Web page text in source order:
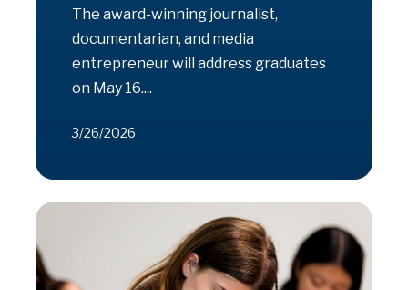
The award-winning journalist,
documentarian, and media
entrepreneur will address graduates
on May 16....
3/26/2026